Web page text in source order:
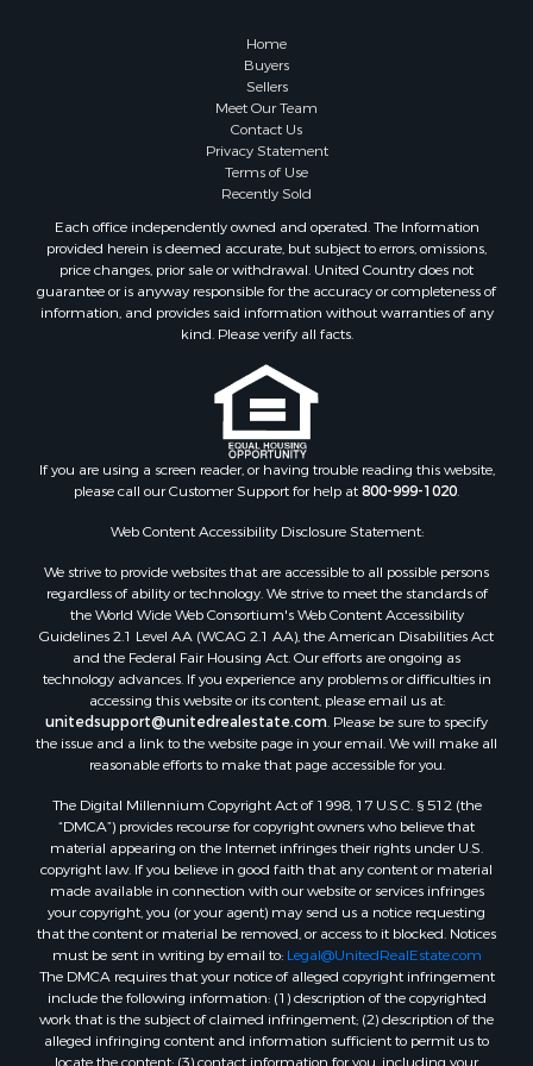
Properties for sale in Pembroke, VA
Properties for sale in Glade Spring, VA
Properties for sale in Blacksburg, VA
Properties for sale in Floyd, VA
Properties for sale in Riner, VA
Properties for sale in Hiwassee, VA
Properties for sale in Ripplemead, VA
Properties for sale in Bristol, VA
Properties for sale in Bastian, VA
Properties for sale in Indian Valley, VA
Properties for sale in Abingdon, VA
Properties for sale in Bassett, VA
Properties for sale in Copper Hill, VA
Properties for sale in Christiansburg, VA
Properties for sale in Shawsville, VA
Properties for sale in Dugspur, VA
Properties for sale in Galax, VA
Properties for sale in Elliston, VA
Properties for sale in Willis, VA
Properties for sale in Bluff City, TN
Properties for sale in Lenoir, NC
Properties for sale in Independence, VA
Properties for sale in Dublin, VA
Properties for sale in Check, VA
Properties for sale in Ararat, VA
Properties for sale in Pilot, VA
Properties for sale in Vesta, VA
Properties for sale in Roanoke, VA
Properties for sale in Hampton, TN
Properties for sale in Salem, VA
Properties for sale in Damascus, VA
Home
Buyers
Sellers
Meet Our Team
Contact Us
Privacy Statement
Terms of Use
Recently Sold
Each office independently owned and operated. The Information
provided herein is deemed accurate, but subject to errors, omissions,
price changes, prior sale or withdrawal. United Country does not
guarantee or is anyway responsible for the accuracy or completeness of
information, and provides said information without warranties of any
kind. Please verify all facts.
If you are using a screen reader, or having trouble reading this website,
please call our Customer Support for help at800-999-1020.
Web Content Accessibility Disclosure Statement:
We strive to provide websites that are accessible to all possible persons
regardless of ability or technology. We strive to meet the standards of
the World Wide Web Consortium's Web Content Accessibility
Guidelines 2.1 Level AA (WCAG 2.1 AA), the American Disabilities Act
and the Federal Fair Housing Act. Our efforts are ongoing as
technology advances. If you experience any problems or difficulties in
accessing this website or its content, please email us at:
unitedsupport@unitedrealestate.com. Please be sure to specify
the issue and a link to the website page in your email. We will make all
reasonable efforts to make that page accessible for you.
The Digital Millennium Copyright Act of 1998, 17 U.S.C. § 512 (the
“DMCA”) provides recourse for copyright owners who believe that
material appearing on the Internet infringes their rights under U.S.
copyright law. If you believe in good faith that any content or material
made available in connection with our website or services infringes
your copyright, you (or your agent) may send us a notice requesting
that the content or material be removed, or access to it blocked. Notices
must be sent in writing by email to: Legal@UnitedRealEstate.com
The DMCA requires that your notice of alleged copyright infringement
include the following information: (1) description of the copyrighted
work that is the subject of claimed infringement; (2) description of the
alleged infringing content and information sufficient to permit us to
locate the content; (3) contact information for you, including your